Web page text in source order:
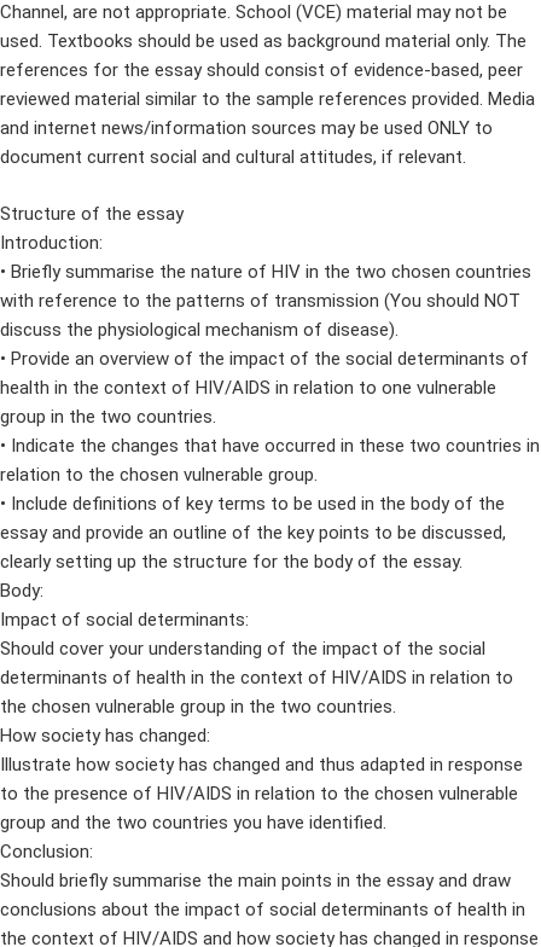
Channel, are not appropriate. School (VCE) material may not be
used. Textbooks should be used as background material only. The
references for the essay should consist of evidence-based, peer
reviewed material similar to the sample references provided. Media
and internet news/information sources may be used ONLY to
document current social and cultural attitudes, if relevant.
Structure of the essay
Introduction:
• Briefly summarise the nature of HIV in the two chosen countries
with reference to the patterns of transmission (You should NOT
discuss the physiological mechanism of disease).
• Provide an overview of the impact of the social determinants of
health in the context of HIV/AIDS in relation to one vulnerable
group in the two countries.
• Indicate the changes that have occurred in these two countries in
relation to the chosen vulnerable group.
• Include definitions of key terms to be used in the body of the
essay and provide an outline of the key points to be discussed,
clearly setting up the structure for the body of the essay.
Body:
Impact of social determinants:
Should cover your understanding of the impact of the social
determinants of health in the context of HIV/AIDS in relation to
the chosen vulnerable group in the two countries.
How society has changed:
Illustrate how society has changed and thus adapted in response
to the presence of HIV/AIDS in relation to the chosen vulnerable
group and the two countries you have identified.
Conclusion:
Should briefly summarise the main points in the essay and draw
conclusions about the impact of social determinants of health in
the context of HIV/AIDS and how society has changed in response